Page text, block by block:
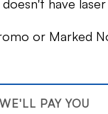
have
or Marked
WE'LL PAY YOU